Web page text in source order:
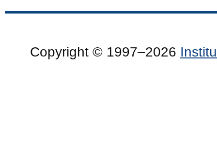
Copyright © 1997–2026